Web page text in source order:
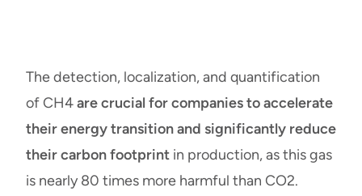
The detection, localization, and quantification
of CH4are crucial for companies to accelerate
their energy transition and significantly reduce
their carbon footprint in production, as this gas
is nearly 80 times more harmful than CO2.